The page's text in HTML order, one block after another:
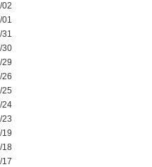
02
01
31
30
29
26
25
24
23
19
18
17